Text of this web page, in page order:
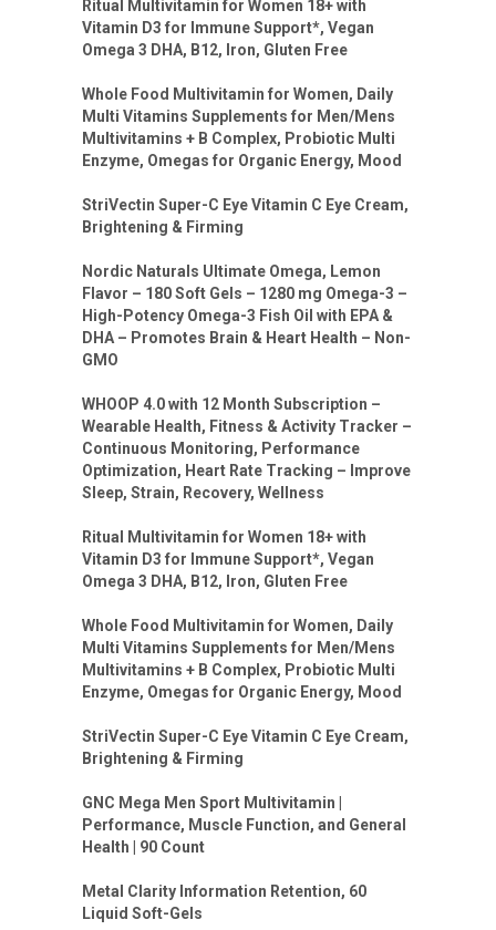
Ritual Multivitamin for Women 18+ with
Vitamin D3 for Immune Support*, Vegan
Omega 3 DHA, B12, Iron, Gluten Free
Whole Food Multivitamin for Women, Daily
Multi Vitamins Supplements for Men/Mens
Multivitamins + B Complex, Probiotic Multi
Enzyme, Omegas for Organic Energy, Mood
StriVectin Super-C Eye Vitamin C Eye Cream,
Brightening & Firming
Nordic Naturals Ultimate Omega, Lemon
Flavor – 180 Soft Gels – 1280 mg Omega-3 –
High-Potency Omega-3 Fish Oil with EPA &
DHA – Promotes Brain & Heart Health – Non-
GMO
WHOOP 4.0 with 12 Month Subscription –
Wearable Health, Fitness & Activity Tracker –
Continuous Monitoring, Performance
Optimization, Heart Rate Tracking – Improve
Sleep, Strain, Recovery, Wellness
Ritual Multivitamin for Women 18+ with
Vitamin D3 for Immune Support*, Vegan
Omega 3 DHA, B12, Iron, Gluten Free
Whole Food Multivitamin for Women, Daily
Multi Vitamins Supplements for Men/Mens
Multivitamins + B Complex, Probiotic Multi
Enzyme, Omegas for Organic Energy, Mood
StriVectin Super-C Eye Vitamin C Eye Cream,
Brightening & Firming
GNC Mega Men Sport Multivitamin |
Performance, Muscle Function, and General
Health | 90 Count
Metal Clarity Information Retention, 60
Liquid Soft-Gels